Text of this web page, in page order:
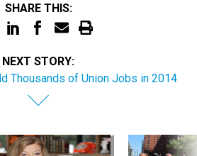
SHARE THIS:
NEXT STORY:
Thousands of Union Jobs in 2014